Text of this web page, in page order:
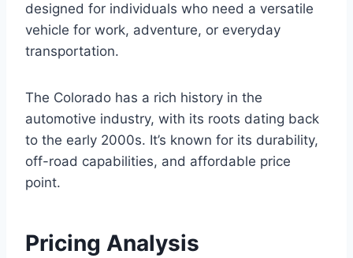
designed for individuals who need a versatile
vehicle for work, adventure, or everyday
transportation.
The Colorado has a rich history in the
automotive industry, with its roots dating back
to the early 2000s. It’s known for its durability,
off-road capabilities, and affordable price
point.
Pricing Analysis